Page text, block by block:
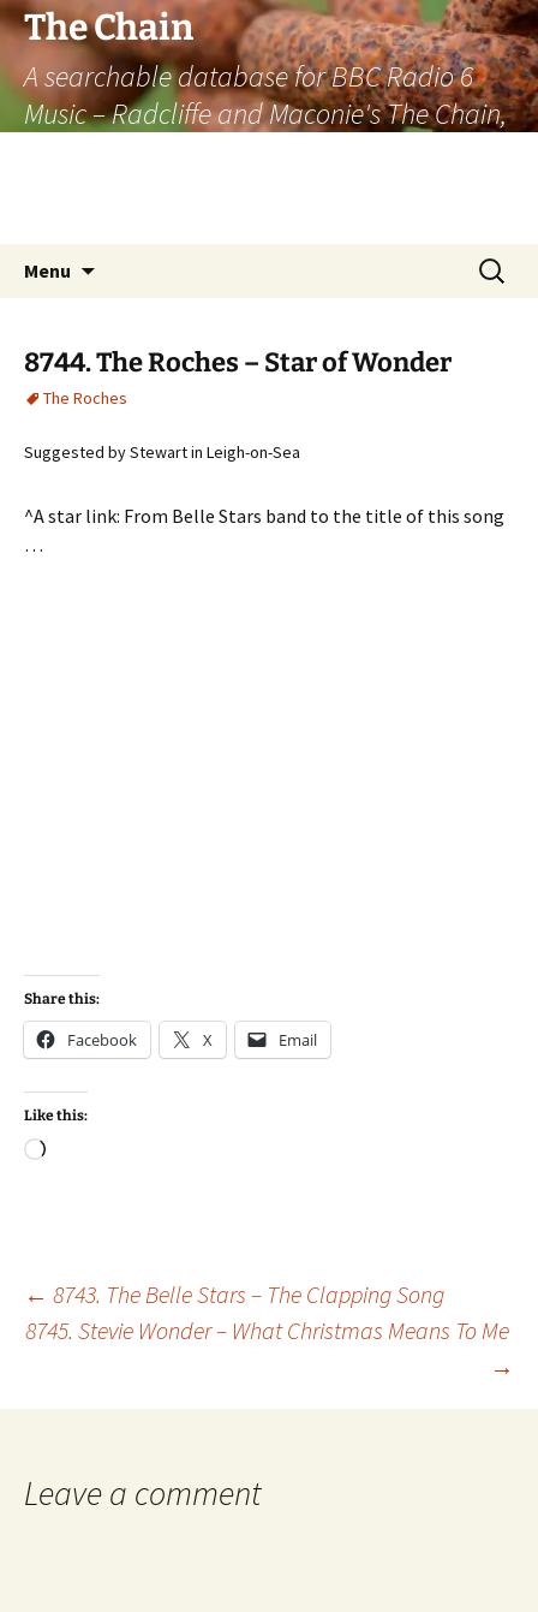
The Chain
A searchable database for BBC Radio 6
Music – Radcliffe and Maconie's The Chain,
Menu
Search
for:
8744. The Roches – Star of Wonder
The Roches
Suggested by Stewart in Leigh-on-Sea
^A star link: From Belle Stars band to the title of this song
…
Share this:
Facebook X Email
Like this:
Loading…
Post
← 8743. The Belle Stars – The Clapping Song
8745. Stevie Wonder – What Christmas Means To Me
→
Leave a comment